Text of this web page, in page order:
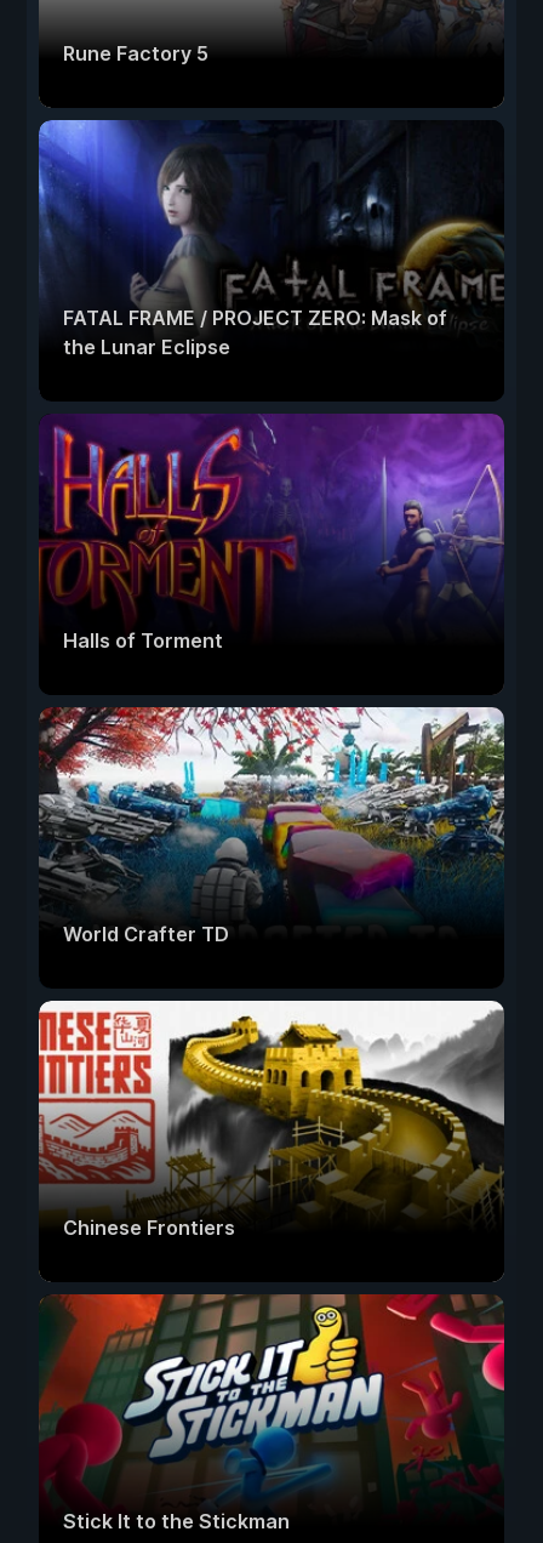
Rune Factory 5
FATAL FRAME / PROJECT ZERO: Mask of
the Lunar Eclipse
Halls of Torment
World Crafter TD
Chinese Frontiers
Stick It to the Stickman